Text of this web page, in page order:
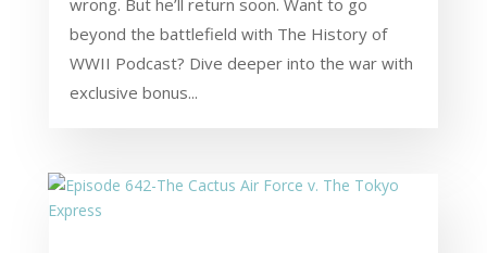
wrong. But he’ll return soon. Want to go
beyond the battlefield with The History of
WWII Podcast? Dive deeper into the war with
exclusive bonus...